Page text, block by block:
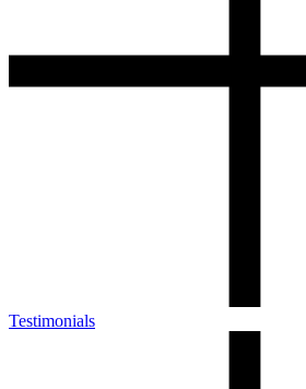
Testimonials